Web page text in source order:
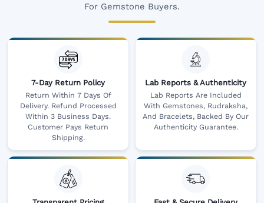
For Gemstone Buyers.
7-Day Return Policy
Return Within 7 Days Of
Delivery. Refund Processed
Within 3 Business Days.
Customer Pays Return
Shipping.
Lab Reports & Authenticity
Lab Reports Are Included
With Gemstones, Rudraksha,
And Bracelets, Backed By Our
Authenticity Guarantee.